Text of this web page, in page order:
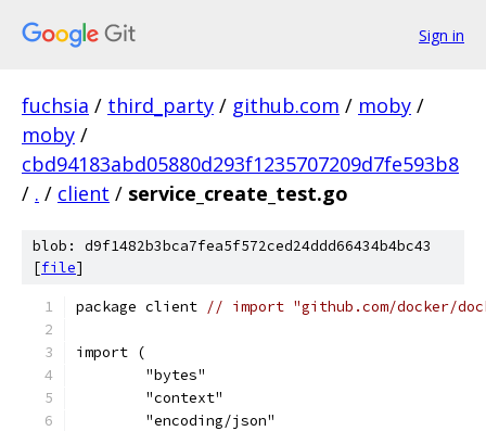
Sign in
fuchsia / third_party / github.com / moby /
moby /
cbd94183abd05880d293f1235707209d7fe593b8
/ . / client / service_create_test.go
blob: d9f1482b3bca7fea5f572ced24ddd66434b4bc43
[file]
package client // import "github.com/docker/
import (
	"bytes"
	"context"
	"encoding/json"